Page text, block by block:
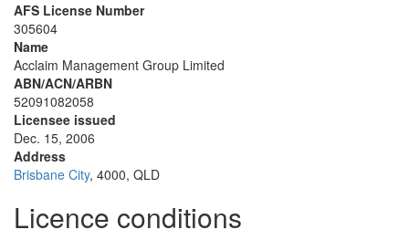
AFS License Number
305604
Name
Acclaim Management Group Limited
ABN/ACN/ARBN
52091082058
Licensee issued
Dec. 15, 2006
Address
Brisbane City, 4000, QLD
Licence conditions